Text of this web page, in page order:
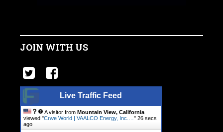
JOIN WITH US
Live Traffic Feed
A visitor from Mountain View, California
viewed "Crwe World | VAALCO Energy, Inc.… " 26 secs
ago